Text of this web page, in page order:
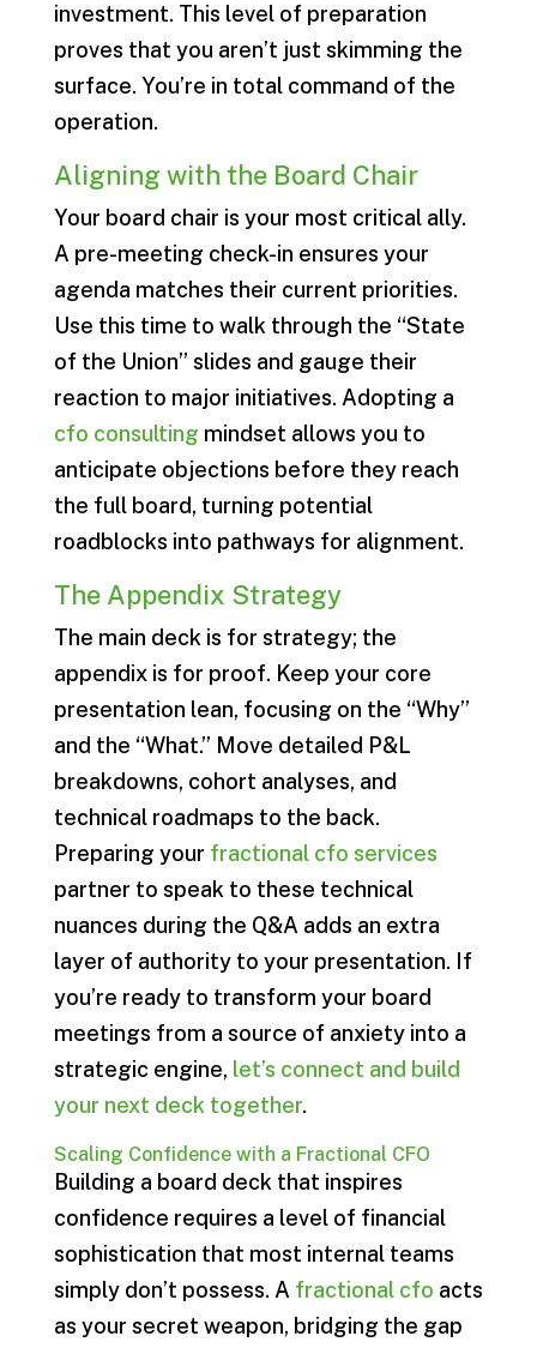
investment. This level of preparation
proves that you aren’t just skimming the
surface. You’re in total command of the
operation.
Aligning with the Board Chair
Your board chair is your most critical ally.
A pre-meeting check-in ensures your
agenda matches their current priorities.
Use this time to walk through the “State
of the Union” slides and gauge their
reaction to major initiatives. Adopting a
cfo consulting mindset allows you to
anticipate objections before they reach
the full board, turning potential
roadblocks into pathways for alignment.
The Appendix Strategy
The main deck is for strategy; the
appendix is for proof. Keep your core
presentation lean, focusing on the “Why”
and the “What.” Move detailed P&L
breakdowns, cohort analyses, and
technical roadmaps to the back.
Preparing your fractional cfo services
partner to speak to these technical
nuances during the Q&A adds an extra
layer of authority to your presentation. If
you’re ready to transform your board
meetings from a source of anxiety into a
strategic engine, let’s connect and build
your next deck together.
Scaling Confidence with a Fractional CFO
Building a board deck that inspires
confidence requires a level of financial
sophistication that most internal teams
simply don’t possess. A fractional cfo acts
as your secret weapon, bridging the gap